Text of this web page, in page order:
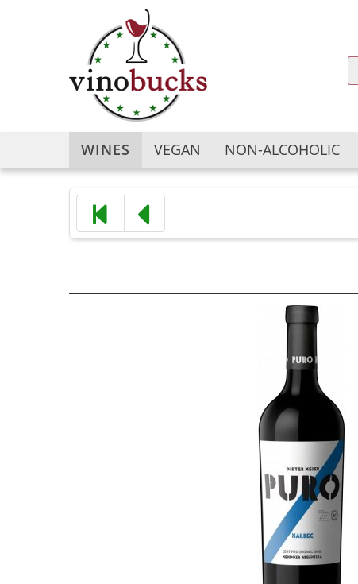
WINES
Argentina
Australia
Australia
Hungary
Moldova
Netherlands
New Zealand
Portugal
Romania
Slovenia
VEGAN NON-ALCOHOLIC